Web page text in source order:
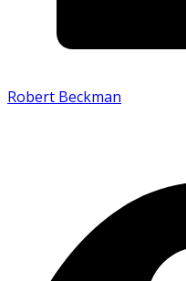
Robert Beckman